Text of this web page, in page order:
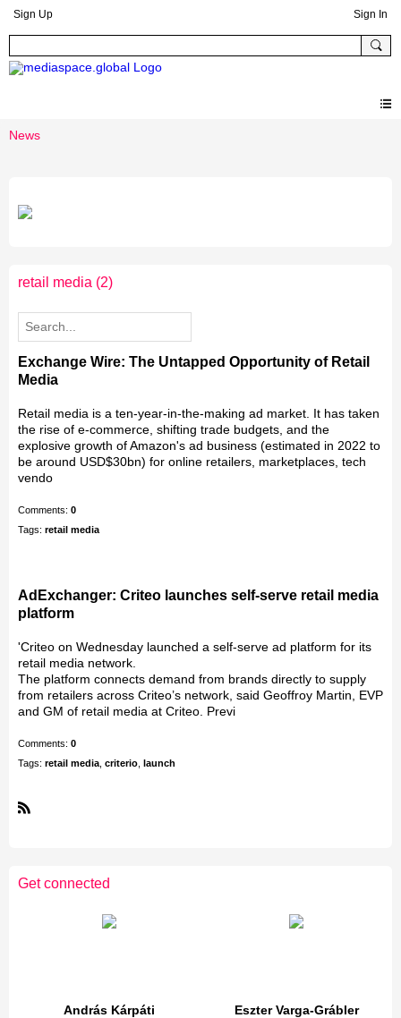
Sign Up Sign In
News
retail media (2)
Exchange Wire: The Untapped Opportunity of Retail
Media
Retail media is a ten-year-in-the-making ad market. It has taken
the rise of e-commerce, shifting trade budgets, and the
explosive growth of Amazon's ad business (estimated in 2022 to
be around USD$30bn) for online retailers, marketplaces, tech
vendo
Comments: 0
Tags: retail media
AdExchanger: Criteo launches self-serve retail media
platform
'Criteo on Wednesday launched a self-serve ad platform for its
retail media network.
The platform connects demand from brands directly to supply
from retailers across Criteo’s network, said Geoffroy Martin, EVP
and GM of retail media at Criteo. Previ
Comments: 0
Tags: retail media criterio launch
Get connected
András Kárpáti Eszter Varga-Grábler